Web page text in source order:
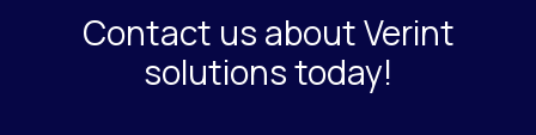
Contact us about Verint
solutions today!